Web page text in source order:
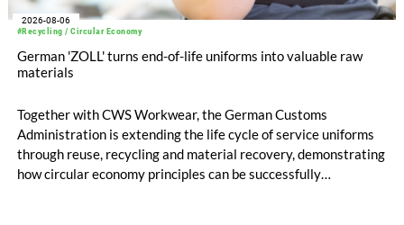
#Recycling / Circular Economy
2026-08-06
German 'ZOLL' turns end-of-life uniforms into valuable raw
materials
Together with CWS Workwear, the German Customs
Administration is extending the life cycle of service uniforms
through reuse, recycling and material recovery, demonstrating
how circular economy principles can be successfully